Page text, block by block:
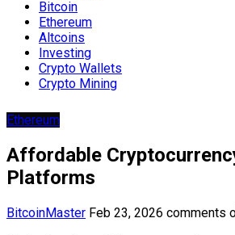
Bitcoin
Ethereum
Altcoins
Investing
Crypto Wallets
Crypto Mining
Ethereum
Affordable
Platforms
BitcoinMaster Feb 23, 2026 comments